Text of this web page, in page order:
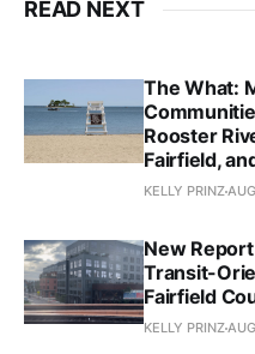
READ NEXT
The What:
Rooster
Fairfield,
KELLY PRINZ
New
Transit-
Fairfield
KELLY PRINZ